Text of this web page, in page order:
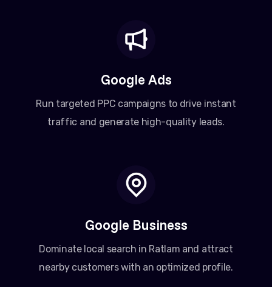
Google Ads
Run targeted PPC campaigns to drive instant
traffic and generate high-quality leads.
Google Business
Dominate local search in Ratlam and attract
nearby customers with an optimized profile.